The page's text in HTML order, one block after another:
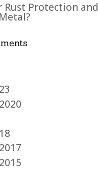
Rust Protection and